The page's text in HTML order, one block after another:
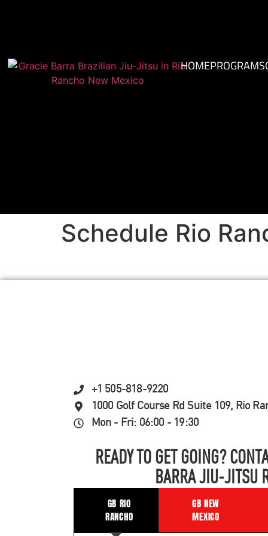
HOMEPROGRAMS
Schedule Rio
+1 505-818-9220
1000 Golf Course Rd Suite 109, Rio
Mon - Fri: 06:00 - 19:30
READY TO GET GOING?
BARRA JIU-JITSU
GB RIO
RANCHO
GB NEW
MEXICO